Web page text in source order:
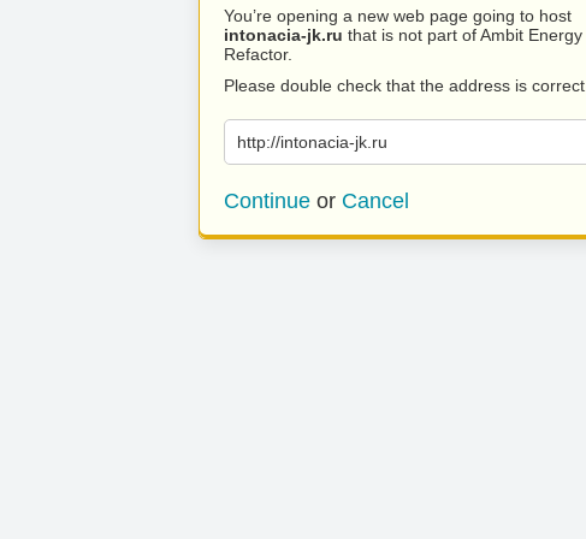
You’re opening a new web page going to host
intonacia-jk.ru that is not part of Ambit Energy
Refactor.
Please double check that the address is correct.
http://intonacia-jk.ru
Continue or Cancel